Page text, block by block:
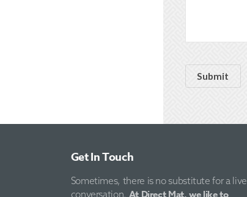
Get In Touch
Sometimes, there is no substitute for a live
conversation. At Direct Mat, we like to